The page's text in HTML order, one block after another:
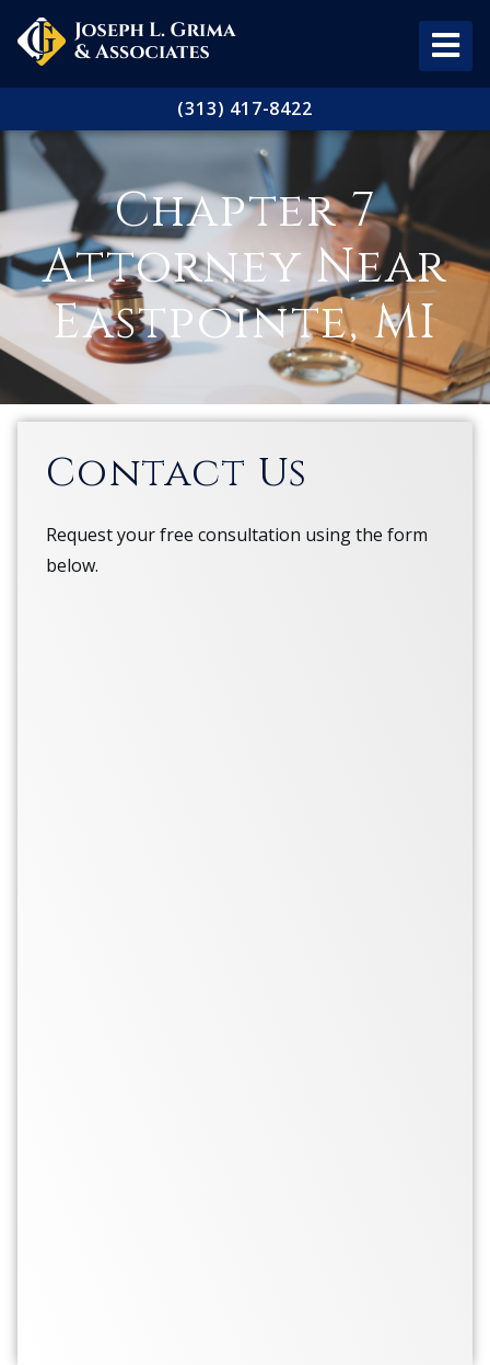
(313) 417-8422
Chapter 7
Attorney Near
Eastpointe, MI
Contact Us
Request your free consultation using the form
below.